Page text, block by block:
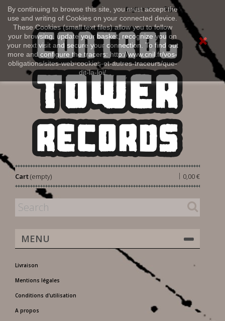
By continuing to browse this site, you must accept the
use and writing of Cookies on your connected device.
These Cookies (small text files) allow you to follow
your browsing, update your basket, recognize you on
your next visit and secure your connection. To find out
more and configure the tracers: http://www.cnil.fr/vos-
obligations/sites-web-cookies-et-autres-traceurs/que-
dit-la-loi/
Sign in
English
Cart 0,00 €
|
(empty)
MENU
Livraison
Mentions légales
Conditions d'utilisation
A propos